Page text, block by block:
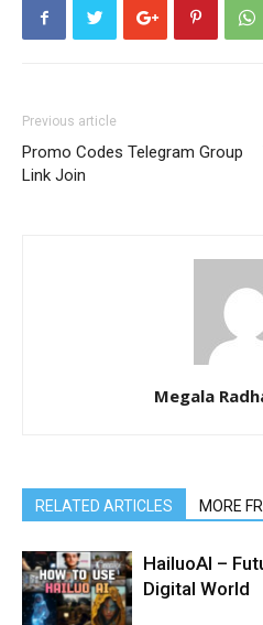
Previous article
Promo Codes Telegram Group
Link Join
Megala
RELATED ARTICLES MORE
HailuoAI –
Digital World